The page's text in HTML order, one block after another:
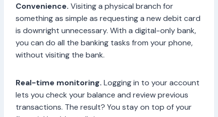
Convenience. Visiting a physical branch for
something as simple as requesting a new debit card
is downright unnecessary. With a digital-only bank,
you can do all the banking tasks from your phone,
without visiting the bank.
Real-time monitoring. Logging in to your account
lets you check your balance and review previous
transactions. The result? You stay on top of your